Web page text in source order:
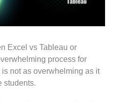
Excel vs Tableau or
process for
not as overwhelming as it
students.